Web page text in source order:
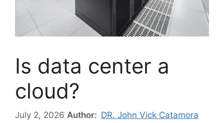
Is data center a
cloud?
July 2, 2026 Author: DR. John Vick Catamora